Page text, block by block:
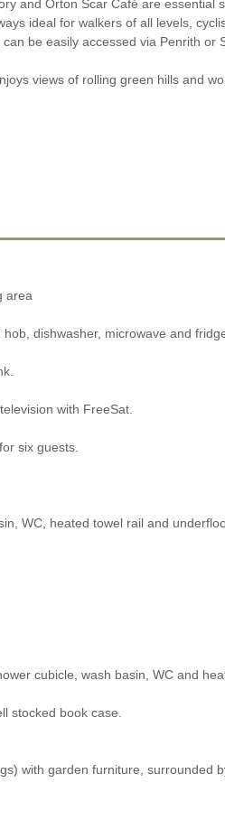
and Orton Scar Café are
ideal for walkers of all levels,
be easily accessed via Penrith
views of rolling green hills and
area
dishwasher, microwave and
with FreeSat.
six guests.
WC, heated towel rail and
cubicle, wash basin, WC and
stocked book case.
with garden furniture, surrounded